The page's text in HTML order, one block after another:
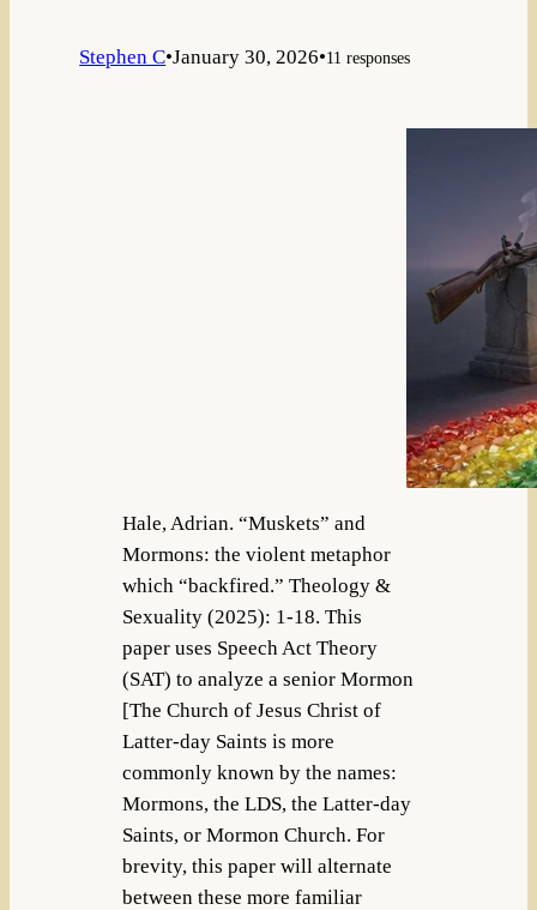
Stephen C•January 30, 2026•11 responses
Hale, Adrian. “Muskets” and
Mormons: the violent metaphor
which “backfired.” Theology &
Sexuality (2025): 1-18. This
paper uses Speech Act Theory
(SAT) to analyze a senior Mormon
[The Church of Jesus Christ of
Latter-day Saints is more
commonly known by the names:
Mormons, the LDS, the Latter-day
Saints, or Mormon Church. For
brevity, this paper will alternate
between these more familiar